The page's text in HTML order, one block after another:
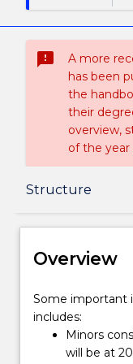
sms_failed
A more
has been
the
their
overview,
of the year
Structure
Overview
Structure
Contact
Overview
Some
important
information
regarding
Some important
includes:
Minors
will be at